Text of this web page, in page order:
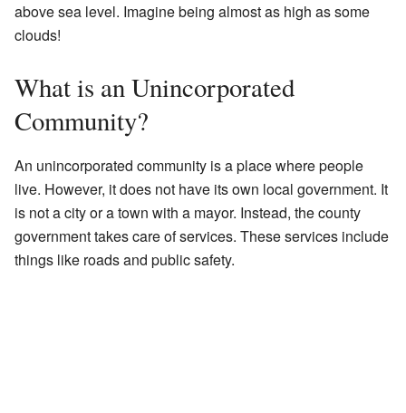
above sea level. Imagine being almost as high as some
clouds!
What is an Unincorporated
Community?
An unincorporated community is a place where people
live. However, it does not have its own local government. It
is not a city or a town with a mayor. Instead, the county
government takes care of services. These services include
things like roads and public safety.